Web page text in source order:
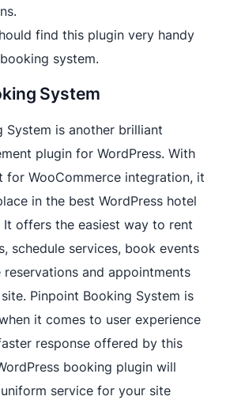
find this plugin very handy
system.
System
System is another brilliant
plugin for WordPress. With
for WooCommerce integration, it
in the best WordPress hotel
It offers the easiest way to rent
schedule services, book events
and appointments
Pinpoint Booking System is
it comes to user experience
response offered by this
booking plugin will
service for your site